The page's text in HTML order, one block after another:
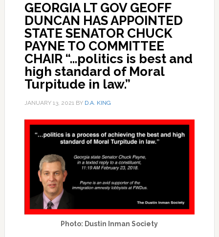
GEORGIA LT GOV GEOFF
DUNCAN HAS APPOINTED
STATE SENATOR CHUCK
PAYNE TO COMMITTEE
CHAIR “…politics is best and
high standard of Moral
Turpitude in law.”
JANUARY 13, 2021BY D.A. KING
Photo: Dustin Inman Society